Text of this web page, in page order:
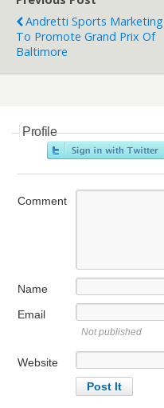
Andretti Sports Marketing
To Promote Grand Prix Of
Baltimore
Profile
Comment
Name
Email
Not published
Website